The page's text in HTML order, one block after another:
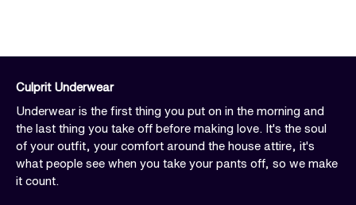
Culprit Underwear
Underwear is the first thing you put on in the morning and
the last thing you take off before making love. It's the soul
of your outfit, your comfort around the house attire, it's
what people see when you take your pants off, so we make
it count.